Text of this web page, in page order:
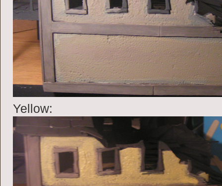
Yellow: